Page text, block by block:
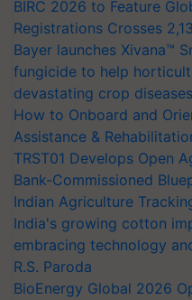
BIRC 2026 to Feature
Registrations Crosses
Bayer launches Xivana™
fungicide to help
devastating crop diseases
How to Onboard and
Assistance &
TRST01 Develops Open
Bank-Commissioned
Indian Agriculture
India's growing cotton
embracing technology
R.S. Paroda
BioEnergy Global 2026